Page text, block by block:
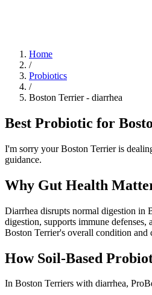
Home
/
Probiotics
/
Boston Terrier- diarrhea
Best Probiotic for
I'm sorry your Boston Terrier is
guidance.
Why Gut Health
Diarrhea disrupts normal digestion in
digestion, supports immune defenses,
Boston Terrier's overall condition and
How Soil‑Based
In Boston Terriers with diarrhea,